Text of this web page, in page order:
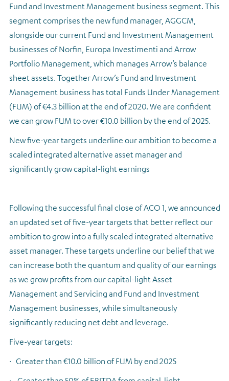
Fund and Investment Management business segment. This
segment comprises the new fund manager, AGGCM,
alongside our current Fund and Investment Management
businesses of Norfin, Europa Investimenti and Arrow
Portfolio Management, which manages Arrow’s balance
sheet assets. Together Arrow’s Fund and Investment
Management business has total Funds Under Management
(FUM) of €4.3 billion at the end of 2020. We are confident
we can grow FUM to over €10.0 billion by the end of 2025.
New five-year targets underline our ambition to become a
scaled integrated alternative asset manager and
significantly grow capital-light earnings
Following the successful final close of ACO 1, we announced
an updated set of five-year targets that better reflect our
ambition to grow into a fully scaled integrated alternative
asset manager. These targets underline our belief that we
can increase both the quantum and quality of our earnings
as we grow profits from our capital-light Asset
Management and Servicing and Fund and Investment
Management businesses, while simultaneously
significantly reducing net debt and leverage.
Five-year targets:
· Greater than €10.0 billion of FUM by end 2025